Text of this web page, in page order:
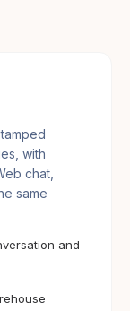
with
chat,
same
and